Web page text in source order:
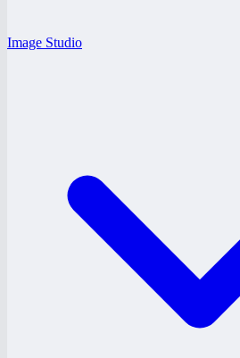
Image Studio